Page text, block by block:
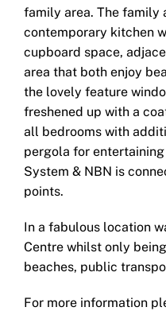
family area. The family
contemporary kitchen
cupboard space,
area that both enjoy
the lovely feature
freshened up with a
all bedrooms with
pergola for
System & NBN is
points.
In a fabulous location
Centre whilst only
beaches, public
For more information